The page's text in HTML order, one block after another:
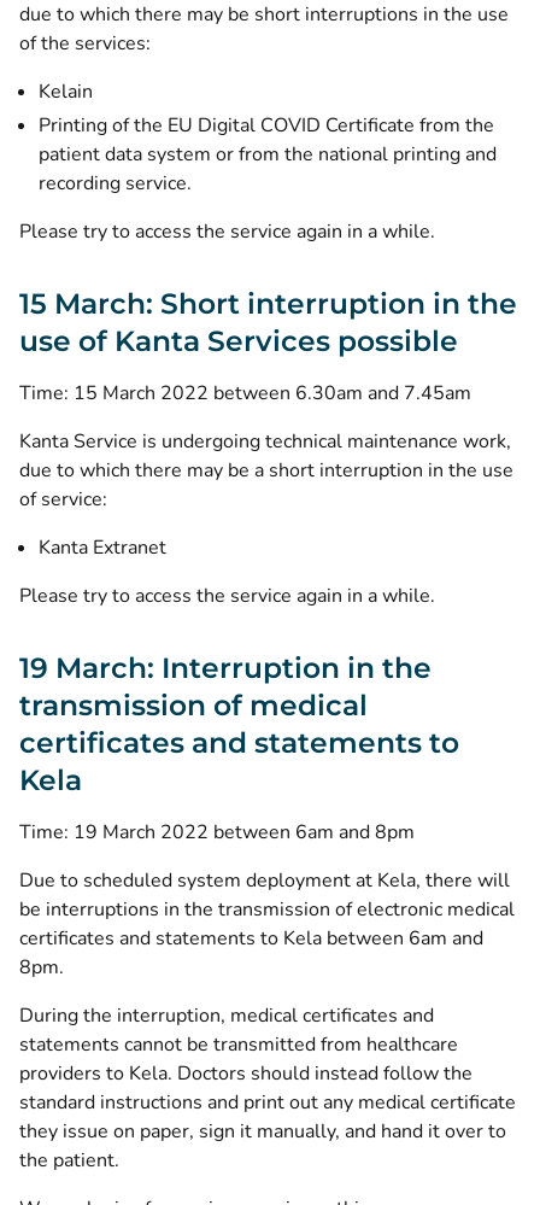
due to which there may be short interruptions in the use
of the services:
Kelain
Printing of the EU Digital COVID Certificate from the
patient data system or from the national printing and
recording service.
Please try to access the service again in a while.
15 March: Short interruption in the
use of Kanta Services possible
Time: 15 March 2022 between 6.30am and 7.45am
Kanta Service is undergoing technical maintenance work,
due to which there may be a short interruption in the use
of service:
Kanta Extranet
Please try to access the service again in a while.
19 March: Interruption in the
transmission of medical
certificates and statements to
Kela
Time: 19 March 2022 between 6am and 8pm
Due to scheduled system deployment at Kela, there will
be interruptions in the transmission of electronic medical
certificates and statements to Kela between 6am and
8pm.
During the interruption, medical certificates and
statements cannot be transmitted from healthcare
providers to Kela. Doctors should instead follow the
standard instructions and print out any medical certificate
they issue on paper, sign it manually, and hand it over to
the patient.